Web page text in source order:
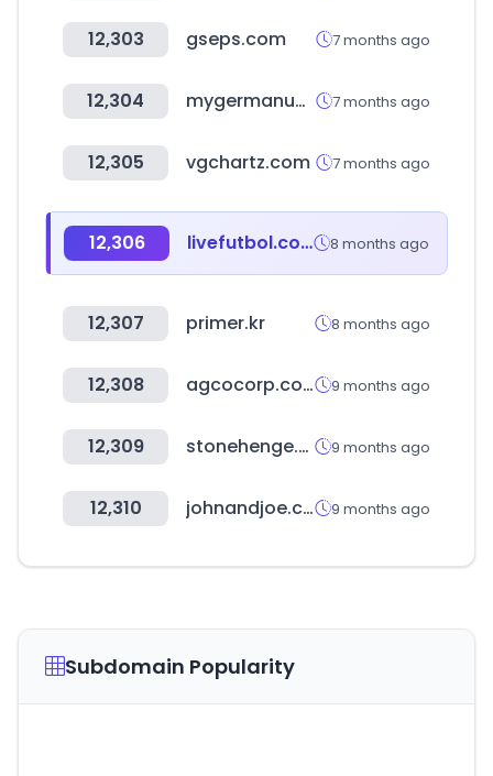
12,303 gseps.com 7 months ago
12,304 mygermanuniversity.com 7 months ago
12,305 vgchartz.com 7 months ago
12,306 livefutbol.com 8 months ago
12,307 primer.kr 8 months ago
12,308 agcocorp.com 9 months ago
12,309 stonehenge.co.kr 9 months ago
12,310 johnandjoe.com.ar 9 months ago
Subdomain Popularity